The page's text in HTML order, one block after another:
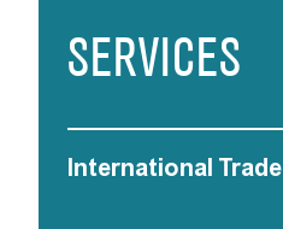
SERVICES
International Trade